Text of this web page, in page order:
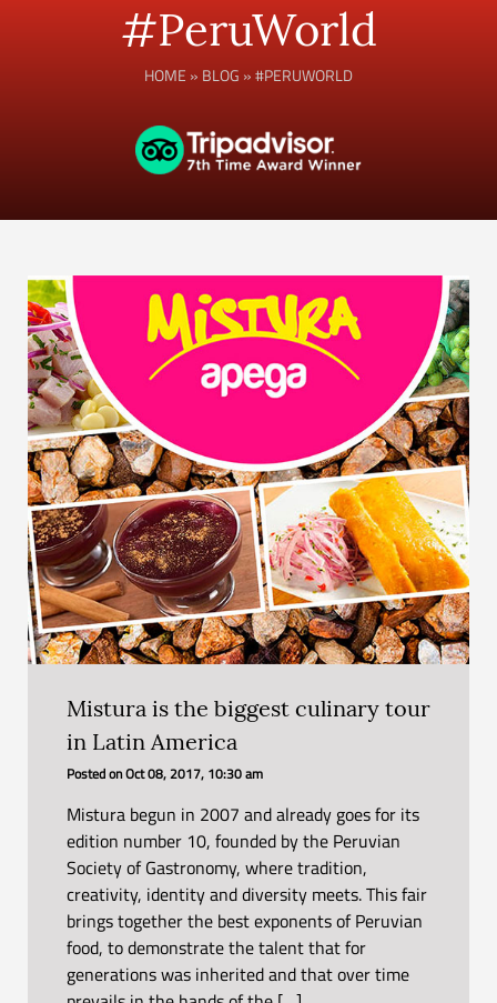
#PeruWorld
HOME » BLOG »#PERUWORLD
Mistura is the biggest culinary tour
in Latin America
Posted onOct 08, 2017, 10:30 am
Mistura begun in 2007 and already goes for its
edition number 10, founded by the Peruvian
Society of Gastronomy, where tradition,
creativity, identity and diversity meets. This fair
brings together the best exponents of Peruvian
food, to demonstrate the talent that for
generations was inherited and that over time